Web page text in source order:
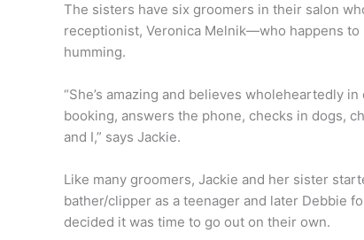
The sisters have six groomers in their salon
receptionist, Veronica Melnik—who happens
humming.
“She’s amazing and believes wholeheartedly
booking, answers the phone, checks in dogs,
and I,” says Jackie.
Like many groomers, Jackie and her sister
bather/clipper as a teenager and later Debbie
decided it was time to go out on their own.